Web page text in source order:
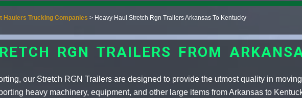
Haulers Trucking Companies > Heavy Haul Stretch Rgn Trailers Arkansas To Kentucky
RGN TRAILERS FROM
our Stretch RGN Trailers are designed to provide the utmost quality in
heavy machinery, equipment, and other large items from Arkansas to